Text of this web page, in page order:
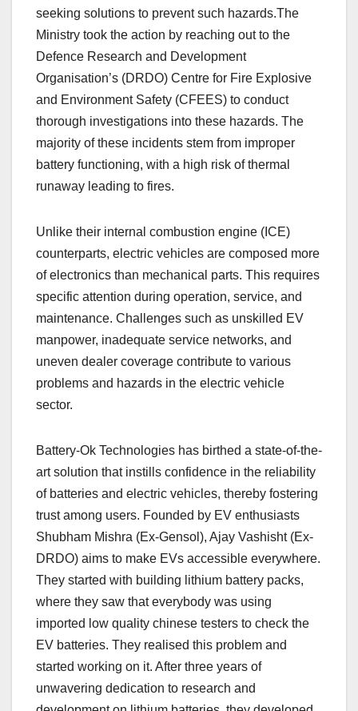
seeking solutions to prevent such hazards.The
Ministry took the action by reaching out to the
Defence Research and Development
Organisation’s (DRDO) Centre for Fire Explosive
and Environment Safety (CFEES) to conduct
thorough investigations into these hazards. The
majority of these incidents stem from improper
battery functioning, with a high risk of thermal
runaway leading to fires.
Unlike their internal combustion engine (ICE)
counterparts, electric vehicles are composed more
of electronics than mechanical parts. This requires
specific attention during operation, service, and
maintenance. Challenges such as unskilled EV
manpower, inadequate service networks, and
uneven dealer coverage contribute to various
problems and hazards in the electric vehicle
sector.
Battery-Ok Technologies has birthed a state-of-the-
art solution that instills confidence in the reliability
of batteries and electric vehicles, thereby fostering
trust among users. Founded by EV enthusiasts
Shubham Mishra (Ex-Gensol), Ajay Vashisht (Ex-
DRDO) aims to make EVs accessible everywhere.
They started with building lithium battery packs,
where they saw that everybody was using
imported low quality chinese testers to check the
EV batteries. They realised this problem and
started working on it. After three years of
unwavering dedication to research and